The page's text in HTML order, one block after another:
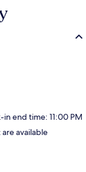
end time: 11:00 PM
available